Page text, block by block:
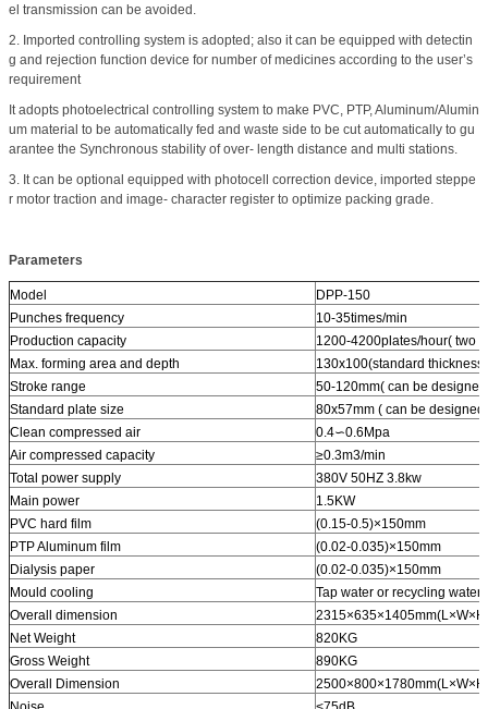
el transmission can be avoided.
2. Imported controlling system is adopted; also it can be equipped with detectin
g and rejection function device for number of medicines according to the user’s
requirement
It adopts photoelectrical controlling system to make PVC, PTP, Aluminum/Alumin
um material to be automatically fed and waste side to be cut automatically to gu
arantee the Synchronous stability of over- length distance and multi stations.
3. It can be optional equipped with photocell correction device, imported steppe
r motor traction and image- character register to optimize packing grade.
Parameters
Model
DPP-150
Punches frequency
10-35times/min
Production capacity
1200-4200plates/hour( two
Max. forming area and depth
130x100(standard
Stroke range
50-120mm( can be
Standard plate size
80x57mm ( can be
Clean compressed air
0.4∽0.6Mpa
Air compressed capacity
≥0.3m3/min
Total power supply
380V 50HZ 3.8kw
Main power
1.5KW
PVC hard film
(0.15-0.5)×150mm
PTP Aluminum film
(0.02-0.035)×150mm
Dialysis paper
(0.02-0.035)×150mm
Mould cooling
Tap water or recycling water
Overall dimension
Net Weight
820KG
Gross Weight
890KG
Overall Dimension